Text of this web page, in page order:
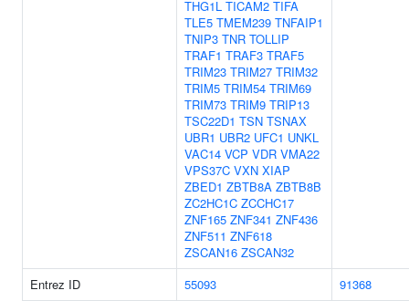
THG1L TICAM2 TIFA
TLE5 TMEM239 TNFAIP1
TNIP3 TNR TOLLIP
TRAF1 TRAF3 TRAF5
TRIM23 TRIM27 TRIM32
TRIM5 TRIM54 TRIM69
TRIM73 TRIM9 TRIP13
TSC22D1 TSN TSNAX
UBR1 UBR2 UFC1 UNKL
VAC14 VCP VDR VMA22
VPS37C VXN XIAP
ZBED1 ZBTB8A ZBTB8B
ZC2HC1C ZCCHC17
ZNF165 ZNF341 ZNF436
ZNF511 ZNF618
ZSCAN16 ZSCAN32
Entrez ID
55093
91368